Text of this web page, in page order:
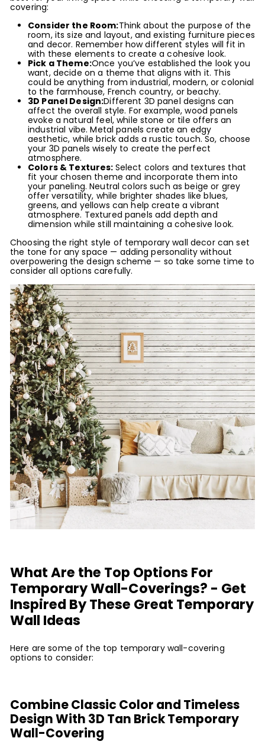
covering:
Consider the Room:Think about the purpose of the
room, its size and layout, and existing furniture pieces
and decor. Remember how different styles will fit in
with these elements to create a cohesive look.
Pick a Theme:Once you’ve established the look you
want, decide on a theme that aligns with it. This
could be anything from industrial, modern, or colonial
to the farmhouse, French country, or beachy.
3D Panel Design:Different 3D panel designs can
affect the overall style. For example, wood panels
evoke a natural feel, while stone or tile offers an
industrial vibe. Metal panels create an edgy
aesthetic, while brick adds a rustic touch. So, choose
your 3D panels wisely to create the perfect
atmosphere.
Colors & Textures: Select colors and textures that
fit your chosen theme and incorporate them into
your paneling. Neutral colors such as beige or grey
offer versatility, while brighter shades like blues,
greens, and yellows can help create a vibrant
atmosphere. Textured panels add depth and
dimension while still maintaining a cohesive look.
Choosing the right style of temporary wall decor can set
the tone for any space — adding personality without
overpowering the design scheme — so take some time to
consider all options carefully.
What Are the Top Options For
Temporary Wall-Coverings? - Get
Inspired By These Great Temporary
Wall Ideas
Here are some of the top temporary wall-covering
options to consider:
Combine Classic Color and Timeless
Design With 3D Tan Brick Temporary
Wall-Covering